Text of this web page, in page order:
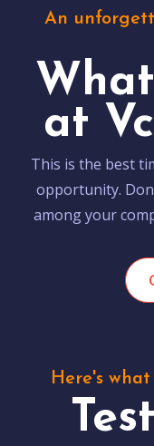
An
at
This is the best
opportunity.
among your
Here's